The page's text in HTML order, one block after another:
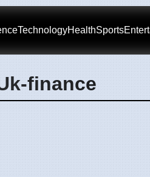
TechnologyHealthSports
finance